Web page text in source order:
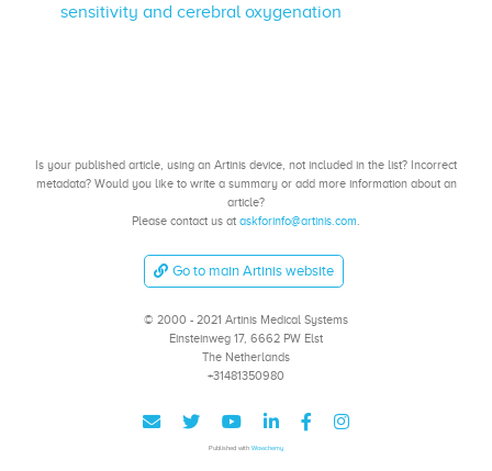
sensitivity and cerebral oxygenation
Is your published article, using an Artinis device, not included in the list? Incorrect
metadata? Would you like to write a summary or add more information about an
article?
Please contact us at askforinfo@artinis.com.
Go to main Artinis website
© 2000 - 2021 Artinis Medical Systems
Einsteinweg 17, 6662 PW Elst
The Netherlands
+31481350980
Published with Wowchemy